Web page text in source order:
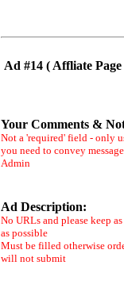
Ad #14 ( Affliate
Your Comments &
Not a 'required' field - only
you need to convey
Admin
Ad Description:
No URLs and please keep
as possible
Must be filled otherwise
will not submit